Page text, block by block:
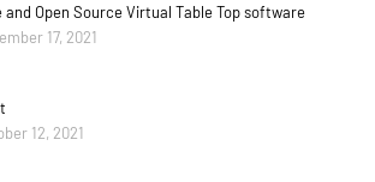
and Open Source Virtual Table Top software
17, 2021
12, 2021